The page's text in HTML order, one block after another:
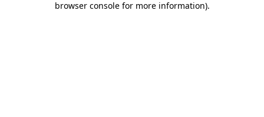
browser console for more information).